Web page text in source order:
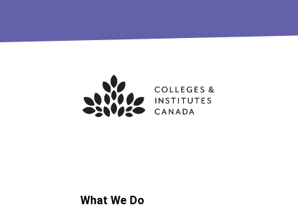
Skip
What We Do